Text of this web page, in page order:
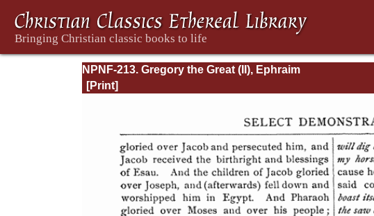
NPNF-213. Gregory the Great (II), Ephraim
Syrus, Aphrahat